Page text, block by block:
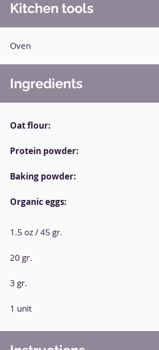
Kitchen tools
Oven
Ingredients
Oat flour:
Protein powder:
Baking powder:
Organic eggs:
1.5 oz / 45 gr.
20 gr.
3 gr.
1 unit